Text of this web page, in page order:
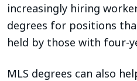
increasingly hiring
degrees for positions
held by those with four-
MLS degrees can also